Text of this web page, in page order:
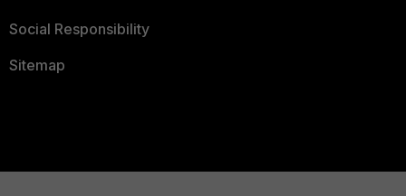
Social Responsibility
Sitemap